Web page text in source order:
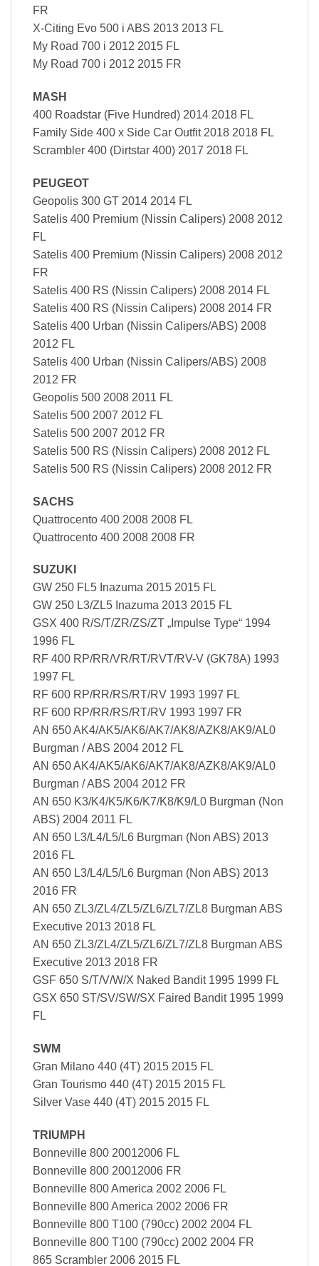
FR
X-Citing Evo 500 i ABS 2013 2013 FL
My Road 700 i 2012 2015 FL
My Road 700 i 2012 2015 FR
MASH
400 Roadstar (Five Hundred) 2014 2018 FL
Family Side 400 x Side Car Outfit 2018 2018 FL
Scrambler 400 (Dirtstar 400) 2017 2018 FL
PEUGEOT
Geopolis 300 GT 2014 2014 FL
Satelis 400 Premium (Nissin Calipers) 2008 2012
FL
Satelis 400 Premium (Nissin Calipers) 2008 2012
FR
Satelis 400 RS (Nissin Calipers) 2008 2014 FL
Satelis 400 RS (Nissin Calipers) 2008 2014 FR
Satelis 400 Urban (Nissin Calipers/ABS) 2008
2012 FL
Satelis 400 Urban (Nissin Calipers/ABS) 2008
2012 FR
Geopolis 500 2008 2011 FL
Satelis 500 2007 2012 FL
Satelis 500 2007 2012 FR
Satelis 500 RS (Nissin Calipers) 2008 2012 FL
Satelis 500 RS (Nissin Calipers) 2008 2012 FR
SACHS
Quattrocento 400 2008 2008 FL
Quattrocento 400 2008 2008 FR
SUZUKI
GW 250 FL5 Inazuma 2015 2015 FL
GW 250 L3/ZL5 Inazuma 2013 2015 FL
GSX 400 R/S/T/ZR/ZS/ZT „Impulse Type“ 1994
1996 FL
RF 400 RP/RR/VR/RT/RVT/RV-V (GK78A) 1993
1997 FL
RF 600 RP/RR/RS/RT/RV 1993 1997 FL
RF 600 RP/RR/RS/RT/RV 1993 1997 FR
AN 650 AK4/AK5/AK6/AK7/AK8/AZK8/AK9/AL0
Burgman / ABS 2004 2012 FL
AN 650 AK4/AK5/AK6/AK7/AK8/AZK8/AK9/AL0
Burgman / ABS 2004 2012 FR
AN 650 K3/K4/K5/K6/K7/K8/K9/L0 Burgman (Non
ABS) 2004 2011 FL
AN 650 L3/L4/L5/L6 Burgman (Non ABS) 2013
2016 FL
AN 650 L3/L4/L5/L6 Burgman (Non ABS) 2013
2016 FR
AN 650 ZL3/ZL4/ZL5/ZL6/ZL7/ZL8 Burgman ABS
Executive 2013 2018 FL
AN 650 ZL3/ZL4/ZL5/ZL6/ZL7/ZL8 Burgman ABS
Executive 2013 2018 FR
GSF 650 S/T/V/W/X Naked Bandit 1995 1999 FL
GSX 650 ST/SV/SW/SX Faired Bandit 1995 1999
FL
SWM
Gran Milano 440 (4T) 2015 2015 FL
Gran Tourismo 440 (4T) 2015 2015 FL
Silver Vase 440 (4T) 2015 2015 FL
TRIUMPH
Bonneville 800 20012006 FL
Bonneville 800 20012006 FR
Bonneville 800 America 2002 2006 FL
Bonneville 800 America 2002 2006 FR
Bonneville 800 T100 (790cc) 2002 2004 FL
Bonneville 800 T100 (790cc) 2002 2004 FR
865 Scrambler 2006 2015 FL